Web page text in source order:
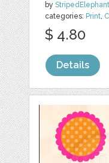
by
categories: Print,
$ 4.80
Details